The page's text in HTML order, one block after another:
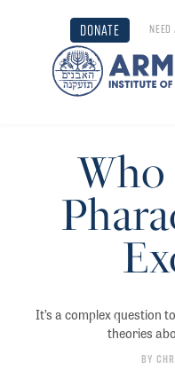
DONATE
Who
It’s a complex question
theories
By